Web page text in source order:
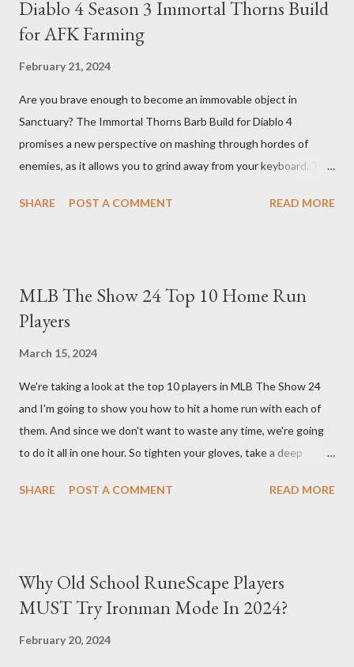
Diablo 4 Season 3 Immortal Thorns Build
for AFK Farming
February 21, 2024
Are you brave enough to become an immovable object in
Sanctuary? The Immortal Thorns Barb Build for Diablo 4
promises a new perspective on mashing through hordes of
enemies, as it allows you to grind away from your keyboard. This
empowering your barbarian with an incredible amount of life and
bonus life means that every hit taken will reflect more damage
back at your enemies. With the right gear and skills, this build
you. Build Planner : https://d4builds.gg/builds/02671a41-ec0f-
405f-bf75-0fb0a5d82f2d/ The Key Elements to Success: To
maximize AFK grinding efficiency, you'll need several key
components: 1. Increasing Y...
SHARE POST A COMMENT READ MORE
MLB The Show 24 Top 10 Home Run
Players
March 15, 2024
We're taking a look at the top 10 players in MLB The Show 24
and I'm going to show you how to hit a home run with each of
them. And since we don't want to waste any time, we're going
to do it all in one hour. So tighten your gloves, take a deep
up is Matt Olsen. With his unique stride and overall rating of 95
You remember Yordan Alvarez from his post-season heroics
right? Good – because we're using that energy today. Robbie
SHARE POST A COMMENT READ MORE
Why Old School RuneScape Players
MUST Try Ironman Mode In 2024?
February 20, 2024